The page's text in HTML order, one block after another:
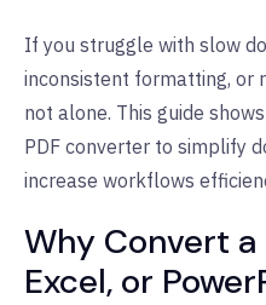
If you struggle with slow
inconsistent formatting, or
not alone. This guide
PDF converter to simplify
increase workflows
Why Convert a
Excel, or